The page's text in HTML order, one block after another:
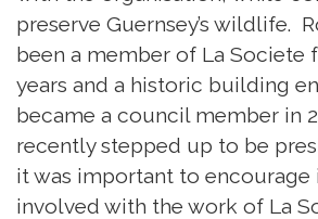
preserve Guernsey’s wildlife.
been a member of La Societe
years and a historic building
became a council member in
recently stepped up to be
it was important to encourage
involved with the work of La